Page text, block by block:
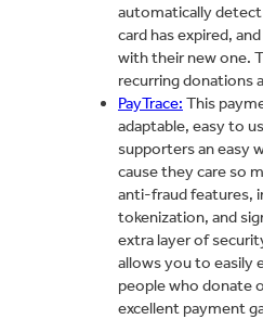
automatically detect
card has expired,
with their new one.
recurring donations
PayTrace: This
adaptable, easy to
supporters an easy
cause they care so
anti-fraud features,
tokenization, and
extra layer of
allows you to easily
people who donate
excellent payment